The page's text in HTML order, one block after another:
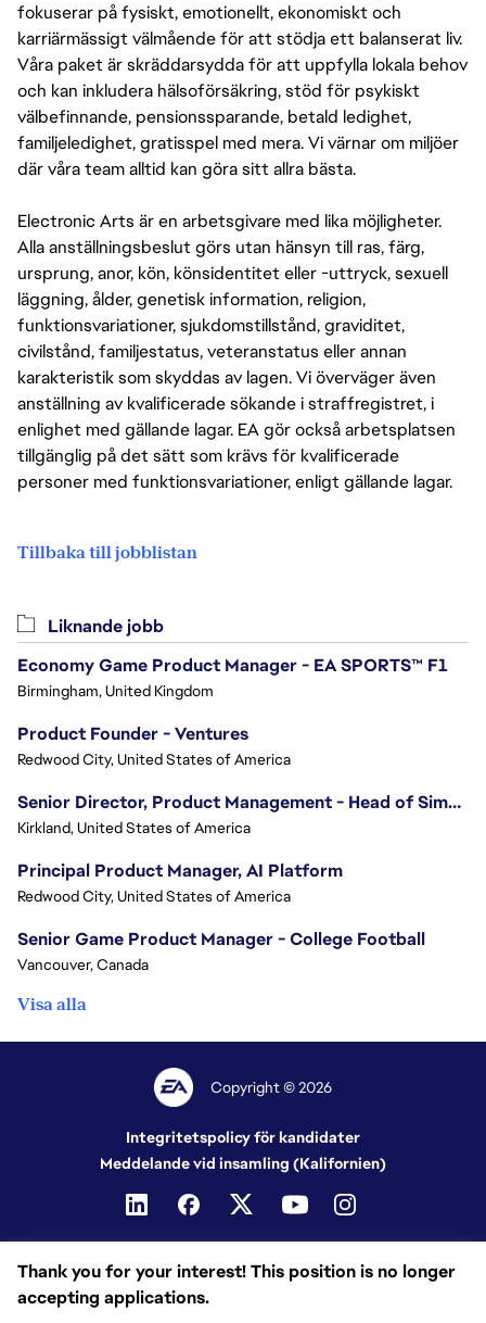
fokuserar på fysiskt, emotionellt, ekonomiskt och
karriärmässigt välmående för att stödja ett balanserat liv.
Våra paket är skräddarsydda för att uppfylla lokala behov
och kan inkludera hälsoförsäkring, stöd för psykiskt
välbefinnande, pensionssparande, betald ledighet,
familjeledighet, gratisspel med mera. Vi värnar om miljöer
där våra team alltid kan göra sitt allra bästa.
Electronic Arts är en arbetsgivare med lika möjligheter.
Alla anställningsbeslut görs utan hänsyn till ras, färg,
ursprung, anor, kön, könsidentitet eller -uttryck, sexuell
läggning, ålder, genetisk information, religion,
funktionsvariationer, sjukdomstillstånd, graviditet,
civilstånd, familjestatus, veteranstatus eller annan
karakteristik som skyddas av lagen. Vi överväger även
anställning av kvalificerade sökande i straffregistret, i
enlighet med gällande lagar. EA gör också arbetsplatsen
tillgänglig på det sätt som krävs för kvalificerade
personer med funktionsvariationer, enligt gällande lagar.
Tillbaka till jobblistan
Thank you for your interest! This position is no longer
accepting applications.
Liknande jobb
Economy Game Product Manager - EA SPORTS™ F1
Birmingham, United Kingdom
Product Founder - Ventures
Redwood City, United States of America
Senior Director, Product Management - Head of Sims Marketplace
Kirkland, United States of America
Principal Product Manager, AI Platform
Redwood City, United States of America
Senior Game Product Manager - College Football
Vancouver, Canada
Visa alla
Copyright © 2026
Integritetspolicy för kandidater
Meddelande vid insamling (Kalifornien)